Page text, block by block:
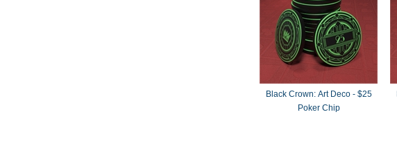
Black Crown: Art Deco - $25
Poker Chip